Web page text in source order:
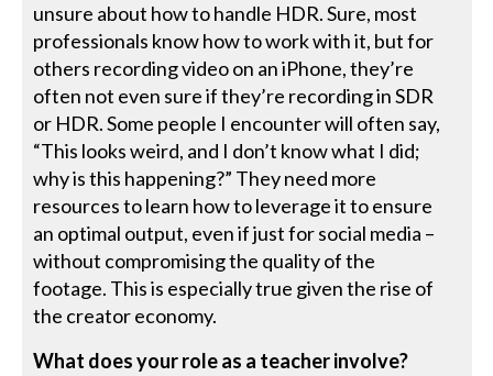
unsure about how to handle HDR. Sure, most
professionals know how to work with it, but for
others recording video on an iPhone, they’re
often not even sure if they’re recording in SDR
or HDR. Some people I encounter will often say,
“This looks weird, and I don’t know what I did;
why is this happening?” They need more
resources to learn how to leverage it to ensure
an optimal output, even if just for social media –
without compromising the quality of the
footage. This is especially true given the rise of
the creator economy.
What does your role as a teacher involve?